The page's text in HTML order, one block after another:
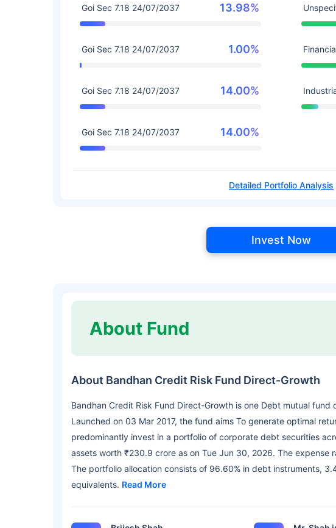
Goi Sec 7.18 24/07/2037 13.98%
Goi Sec 7.18 24/07/2037 1.00%
Goi Sec 7.18 24/07/2037 14.00%
Goi Sec 7.18 24/07/2037 14.00%
Detailed Portfolio Analysis
Invest Now
About Fund
About Bandhan Credit Risk Fund Direct-Growth
Bandhan Credit Risk Fund Direct-Growth is one Debt mutual fund
Launched on 03 Mar 2017, the fund aims To generate optimal
predominantly invest in a portfolio of corporate debt securities
assets worth ₹230.9 crore as on Tue Jun 30, 2026. The expense
The portfolio allocation consists of 96.60% in debt instruments,
equivalents. Read More